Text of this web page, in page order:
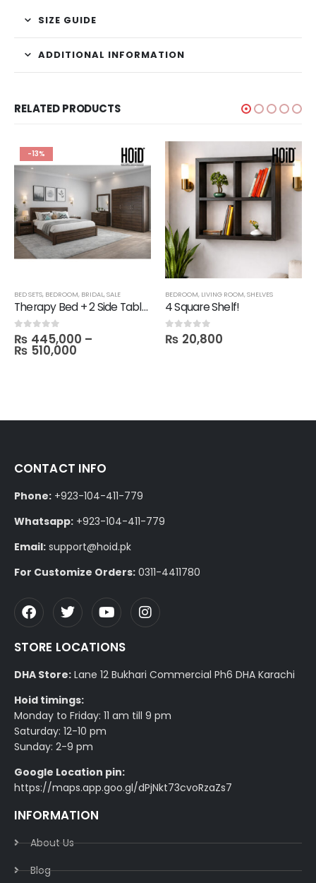
SIZE GUIDE
ADDITIONAL INFORMATION
RELATED PRODUCTS
-13%
BED SETS, BEDROOM, BRIDAL,SALE
Therapy Bed + 2 Side Table with 1 Dresser and Mirror with 3 Door Wardrobe in Melamine
0out of 5
₨ 445,000 –
₨ 510,000
BEDROOM, LIVING ROOM,SHELVES
4 Square Shelf!
0out of 5
₨ 20,800
CONTACT INFO
Phone: +923-104-411-779
Whatsapp: +923-104-411-779
Email: support@hoid.pk
For Customize Orders: 0311-4411780
STORE LOCATIONS
DHA Store: Lane 12 Bukhari Commercial Ph6 DHA Karachi
Hoid timings:
Monday to Friday: 11 am till 9 pm
Saturday: 12-10 pm
Sunday: 2-9 pm
Google Location pin:
https://maps.app.goo.gl/dPjNkt73cvoRzaZs7
INFORMATION
About Us
Blog